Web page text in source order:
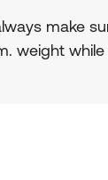
make
weight